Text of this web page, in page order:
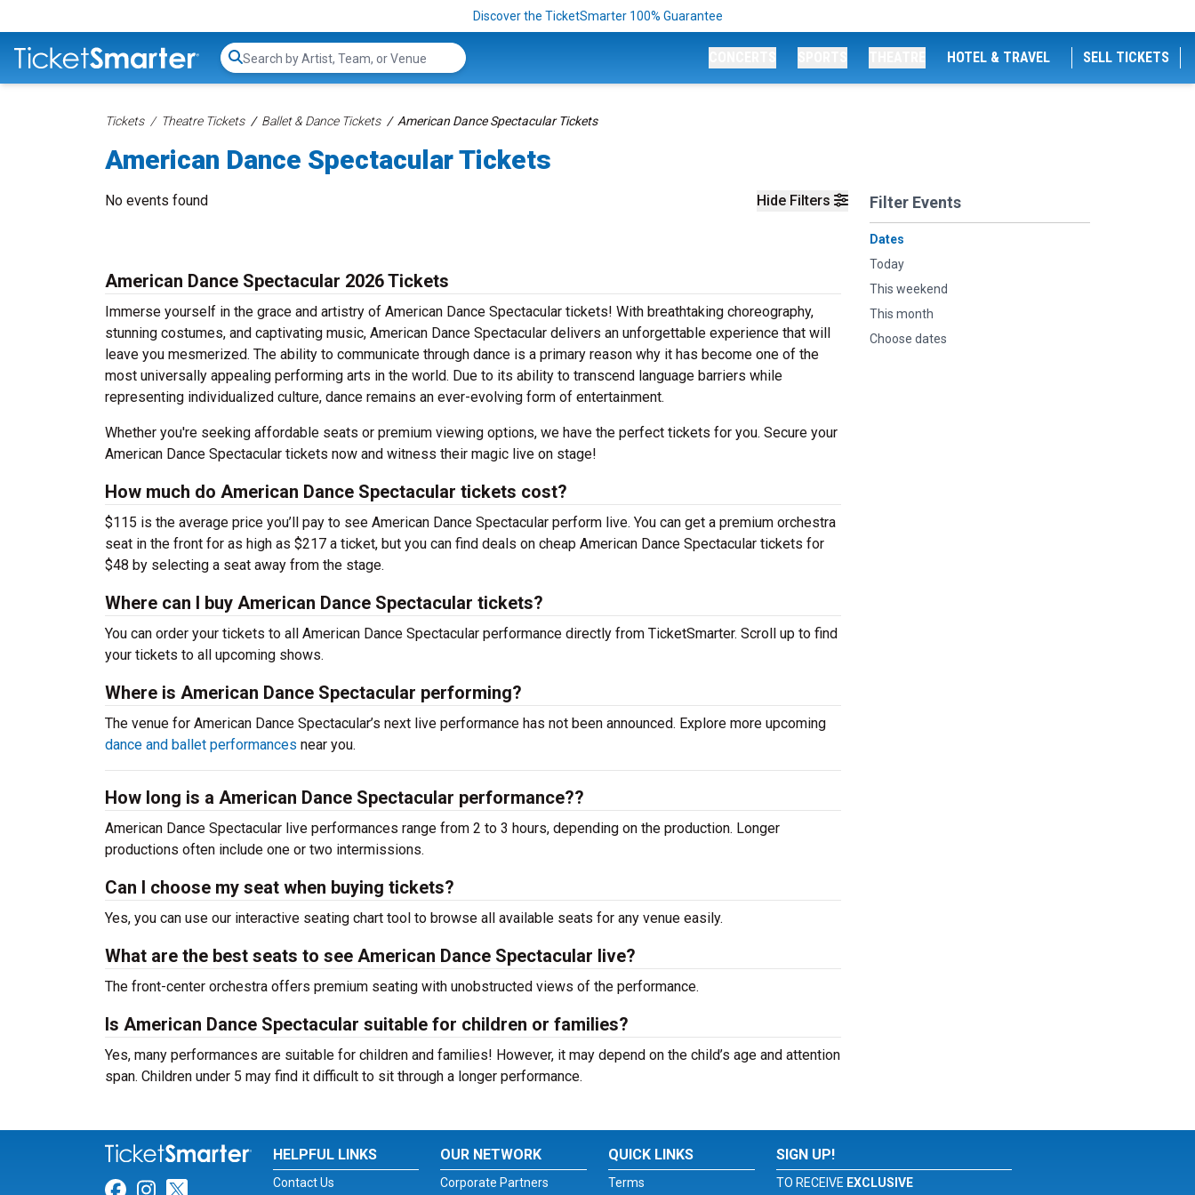
Discover the TicketSmarter 100% Guarantee
Search...
HOTEL & TRAVEL SELL TICKETS
Tickets Theatre Tickets Ballet & Dance Tickets American Dance Spectacular Tickets
American Dance Spectacular Tickets
Hide Filters Filter Events
Dates
Today
This weekend
This month
Choose dates
No events found
American Dance Spectacular 2026 Tickets
Immerse yourself in the grace and artistry of American Dance Spectacular tickets! With breathtaking choreography,
stunning costumes, and captivating music, American Dance Spectacular delivers an unforgettable experience that will
leave you mesmerized. The ability to communicate through dance is a primary reason why it has become one of the
most universally appealing performing arts in the world. Due to its ability to transcend language barriers while
representing individualized culture, dance remains an ever-evolving form of entertainment.
Whether you're seeking affordable seats or premium viewing options, we have the perfect tickets for you. Secure your
American Dance Spectacular tickets now and witness their magic live on stage!
How much do American Dance Spectacular tickets cost?
$115 is the average price you’ll pay to see American Dance Spectacular perform live. You can get a premium orchestra
seat in the front for as high as $217 a ticket, but you can find deals on cheap American Dance Spectacular tickets for
$48 by selecting a seat away from the stage.
Where can I buy American Dance Spectacular tickets?
You can order your tickets to all American Dance Spectacular performance directly from TicketSmarter. Scroll up to find
your tickets to all upcoming shows.
Where is American Dance Spectacular performing?
The venue for American Dance Spectacular’s next live performance has not been announced. Explore more upcoming
dance and ballet performances near you.
How long is a American Dance Spectacular performance??
American Dance Spectacular live performances range from 2 to 3 hours, depending on the production. Longer
productions often include one or two intermissions.
Can I choose my seat when buying tickets?
Yes, you can use our interactive seating chart tool to browse all available seats for any venue easily.
What are the best seats to see American Dance Spectacular live?
The front-center orchestra offers premium seating with unobstructed views of the performance.
Is American Dance Spectacular suitable for children or families?
Yes, many performances are suitable for children and families! However, it may depend on the child’s age and attention
span. Children under 5 may find it difficult to sit through a longer performance.
Link for Facebook
Link for Instagram
Link for Twitter
HELPFUL LINKS
Contact Us
OUR NETWORK
Corporate Partners
QUICK LINKS
Terms
SIGN UP!
TO RECEIVE EXCLUSIVE